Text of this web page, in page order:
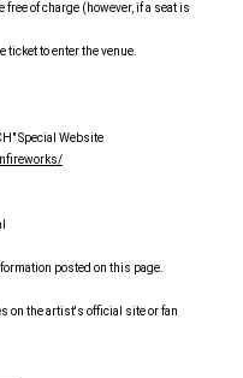
of charge (however, if a seat is
to enter the venue.
Special Website
posted on this page.
on the artist's official site or fan